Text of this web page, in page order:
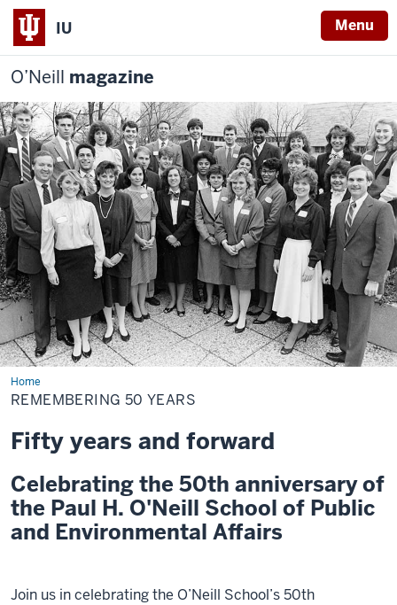
IU Menu
O’Neill magazine
HomeRemembering
50
years
REMEMBERING 50 YEARS
Fifty years and forward
Celebrating the 50th anniversary of
the Paul H. O'Neill School of Public
and Environmental Affairs
Join us in celebrating the O’Neill School’s 50th